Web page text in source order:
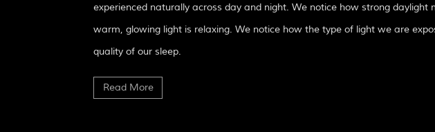
experienced naturally across day and night. We notice how strong daylight
warm, glowing light is relaxing. We notice how the type of light we are
quality of our sleep.
Read More